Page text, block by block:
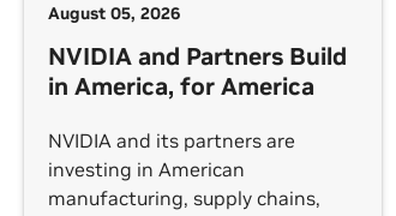
August 05, 2026
NVIDIA and Partners Build
in America, for America
NVIDIA and its partners are
investing in American
manufacturing, supply chains,